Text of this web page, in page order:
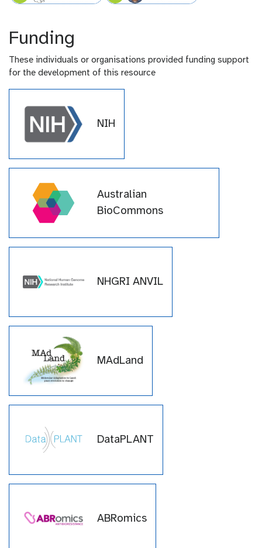
Funding
These individuals or organisations provided funding support
for the development of this resource
NIH
Australian
BioCommons
NHGRI ANVIL
MAdLand
DataPLANT
ABRomics